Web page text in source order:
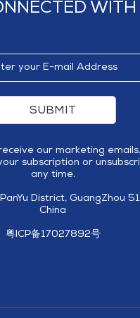
WITH
SUBMIT
our marketing emails.
subscription or
any time.
District, GuangZhou
China
粤ICP备17027892号